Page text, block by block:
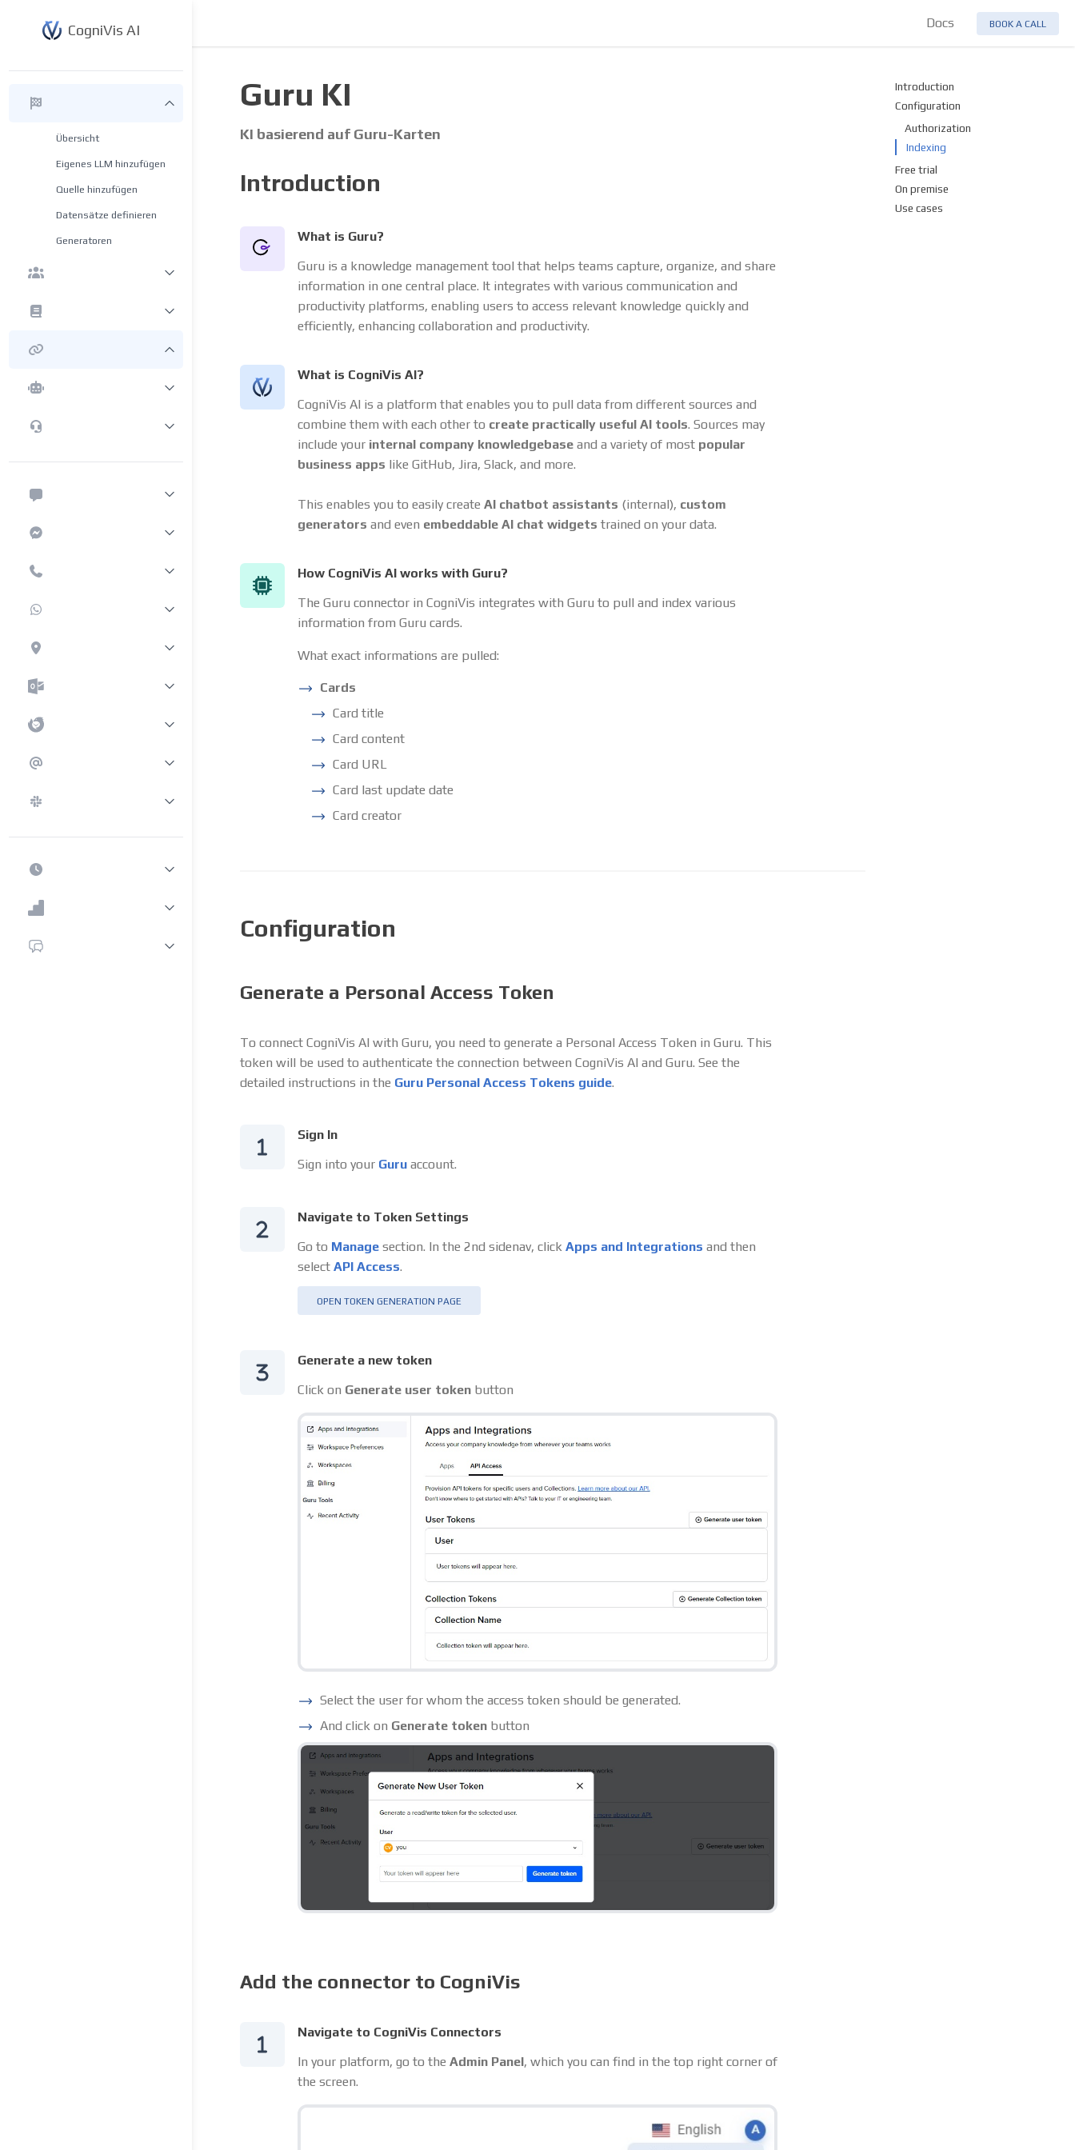
Docs BOOK A CALL
CogniVis AI
Übersicht
Eigenes LLM hinzufügen
Quelle hinzufügen
Datensätze definieren
Generatoren
Guru KI
KI basierend auf Guru-Karten
Introduction
What is Guru?
Guru is a knowledge management tool that helps teams capture, organize, and share
information in one central place. It integrates with various communication and
productivity platforms, enabling users to access relevant knowledge quickly and
efficiently, enhancing collaboration and productivity.
What is CogniVis AI?
CogniVis AI is a platform that enables you to pull data from different sources and
combine them with each other to create practically useful AI tools. Sources may
include your internal company knowledgebase and a variety of most popular
business apps like GitHub, Jira, Slack, and more.
This enables you to easily create AI chatbot assistants (internal), custom
generators and even embeddable AI chat widgets trained on your data.
How CogniVis AI works with Guru?
The Guru connector in CogniVis integrates with Guru to pull and index various
information from Guru cards.
What exact informations are pulled:
Cards
Card title
Card content
Card URL
Card last update date
Card creator
Configuration
Generate a Personal Access Token
To connect CogniVis AI with Guru, you need to generate a Personal Access Token in Guru. This
token will be used to authenticate the connection between CogniVis AI and Guru. See the
detailed instructions in the Guru Personal Access Tokens guide.
Sign In
Sign into your Guru account.
Navigate to Token Settings
Go to Manage section. In the 2nd sidenav, click Apps and Integrations and then
select API Access.
OPEN TOKEN GENERATION PAGE
Generate a new token
Click on Generate user token button
Select the user for whom the access token should be generated.
And click on Generate token button
Add the connector to CogniVis
Navigate to CogniVis Connectors
In your platform, go to the Admin Panel, which you can find in the top right corner of
the screen.
Introduction
Configuration
Authorization
Indexing
Free trial
On premise
Use cases